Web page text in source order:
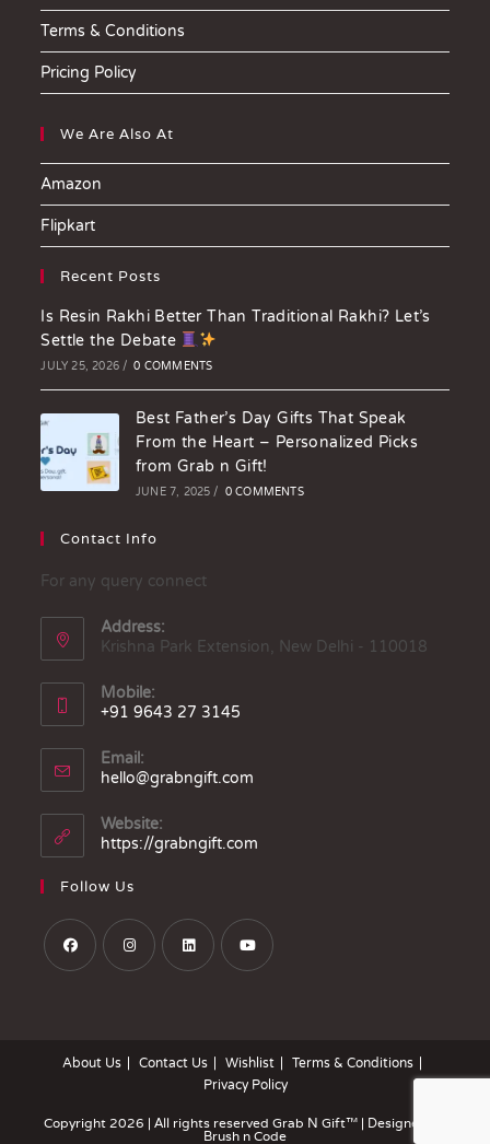
Terms & Conditions
Pricing Policy
We Are Also At
Amazon
Flipkart
Recent Posts
Is Resin Rakhi Better Than Traditional Rakhi? Let’s
Settle the Debate
JULY 25, 2026 / 0 COMMENTS
Best Father’s Day Gifts That Speak
From the Heart – Personalized Picks
from Grab n Gift!
JUNE 7, 2025 / 0 COMMENTS
Contact Info
For any query connect
Address:
Krishna Park Extension, New Delhi - 110018
Mobile:
+91 9643 27 3145
Email:
hello@grabngift.com
Website:
https://grabngift.com
Follow Us
About Us Contact Us Wishlist
Terms & Conditions
Privacy Policy
Copyright 2026 | All rights reserved Grab N Gift™ | Designed by
Brush n Code